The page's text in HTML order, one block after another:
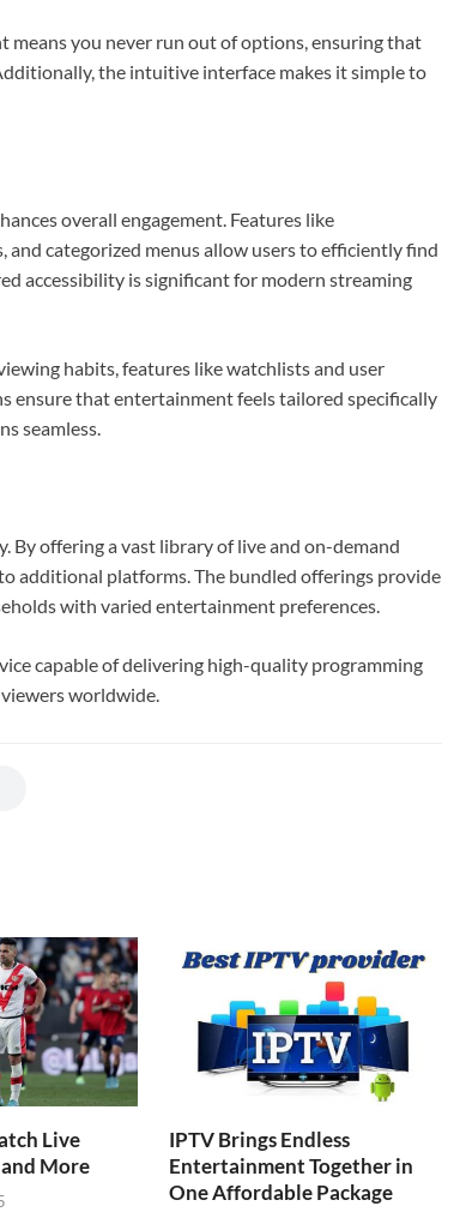
means you never run out of options, ensuring that
the intuitive interface makes it simple to
overall engagement. Features like
categorized menus allow users to efficiently find
accessibility is significant for modern streaming
habits, features like watchlists and user
ensure that entertainment feels tailored specifically
seamless.
offering a vast library of live and on-demand
additional platforms. The bundled offerings provide
with varied entertainment preferences.
capable of delivering high-quality programming
worldwide.
Live
and More
IPTV Brings Endless
Entertainment Together in
One Affordable Package